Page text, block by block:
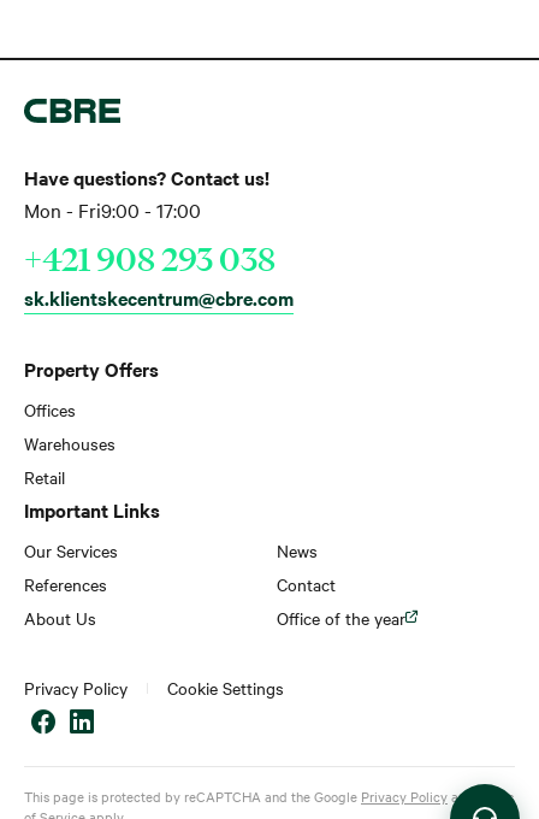
Property Offers
Offices
Warehouses
Retail
Important Links
Our Services
References
About Us
News
Contact
Office of the year
Have questions? Contact us!
Mon - Fri9:00 - 17:00
+421 908 293 038
sk.klientskecentrum@cbre.com
Privacy Policy Cookie Settings
This page is protected by reCAPTCHA and the Google Privacy Policyand
Terms